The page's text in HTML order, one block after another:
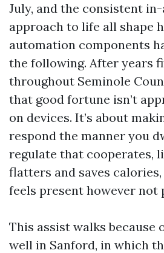
July, and the consistent
approach to life all shape
automation components
the following. After years
throughout Seminole
that good fortune isn’t
on devices. It’s about
respond the manner you
regulate that cooperates,
flatters and saves
feels present however not
This assist walks because
well in Sanford, in which